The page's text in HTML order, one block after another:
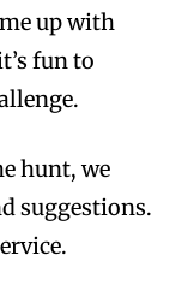
up with
fun to
hunt, we
suggestions.